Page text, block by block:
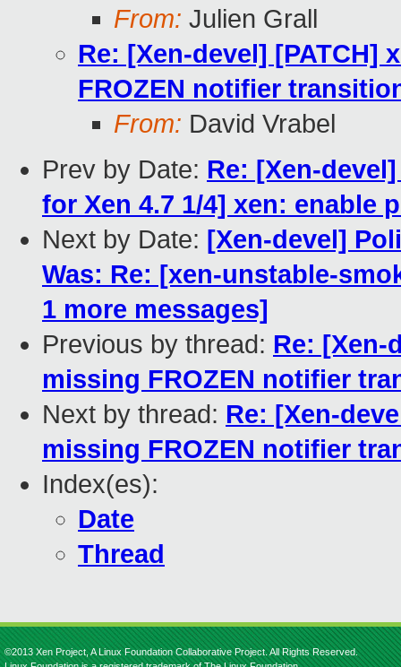
From: Julien Grall
Re: [Xen-devel] [PATCH]
FROZEN notifier
From: David Vrabel
Prev by Date: Re: [Xen-
for Xen 4.7 1/4] xen: enable
Next by Date: [Xen-devel]
Was: Re: [xen-unstable-
1 more messages]
Previous by thread: Re: [Xen-
missing FROZEN notifier
Next by thread: Re: [Xen-
missing FROZEN notifier
Index(es):
Date
Thread
©2013 Xen Project, A Linux Foundation Collaborative Project. All Rights Reserved.